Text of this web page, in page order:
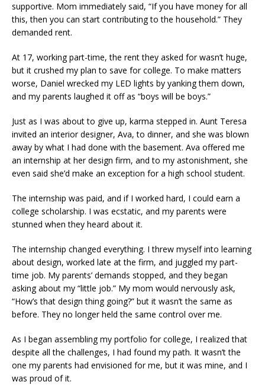
supportive. Mom immediately said, “If you have money for all
this, then you can start contributing to the household.” They
demanded rent.
At 17, working part-time, the rent they asked for wasn’t huge,
but it crushed my plan to save for college. To make matters
worse, Daniel wrecked my LED lights by yanking them down,
and my parents laughed it off as “boys will be boys.”
Just as I was about to give up, karma stepped in. Aunt Teresa
invited an interior designer, Ava, to dinner, and she was blown
away by what I had done with the basement. Ava offered me
an internship at her design firm, and to my astonishment, she
even said she’d make an exception for a high school student.
The internship was paid, and if I worked hard, I could earn a
college scholarship. I was ecstatic, and my parents were
stunned when they heard about it.
The internship changed everything. I threw myself into learning
about design, worked late at the firm, and juggled my part-
time job. My parents’ demands stopped, and they began
asking about my “little job.” My mom would nervously ask,
“How’s that design thing going?” but it wasn’t the same as
before. They no longer held the same control over me.
As I began assembling my portfolio for college, I realized that
despite all the challenges, I had found my path. It wasn’t the
one my parents had envisioned for me, but it was mine, and I
was proud of it.